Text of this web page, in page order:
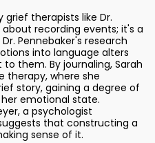
grief therapists like Dr.
recording events; it's a
Pennebaker's research
into language alters
them. By journaling, Sarah
therapy, where she
story, gaining a degree of
emotional state.
a psychologist
that constructing a
sense of it.